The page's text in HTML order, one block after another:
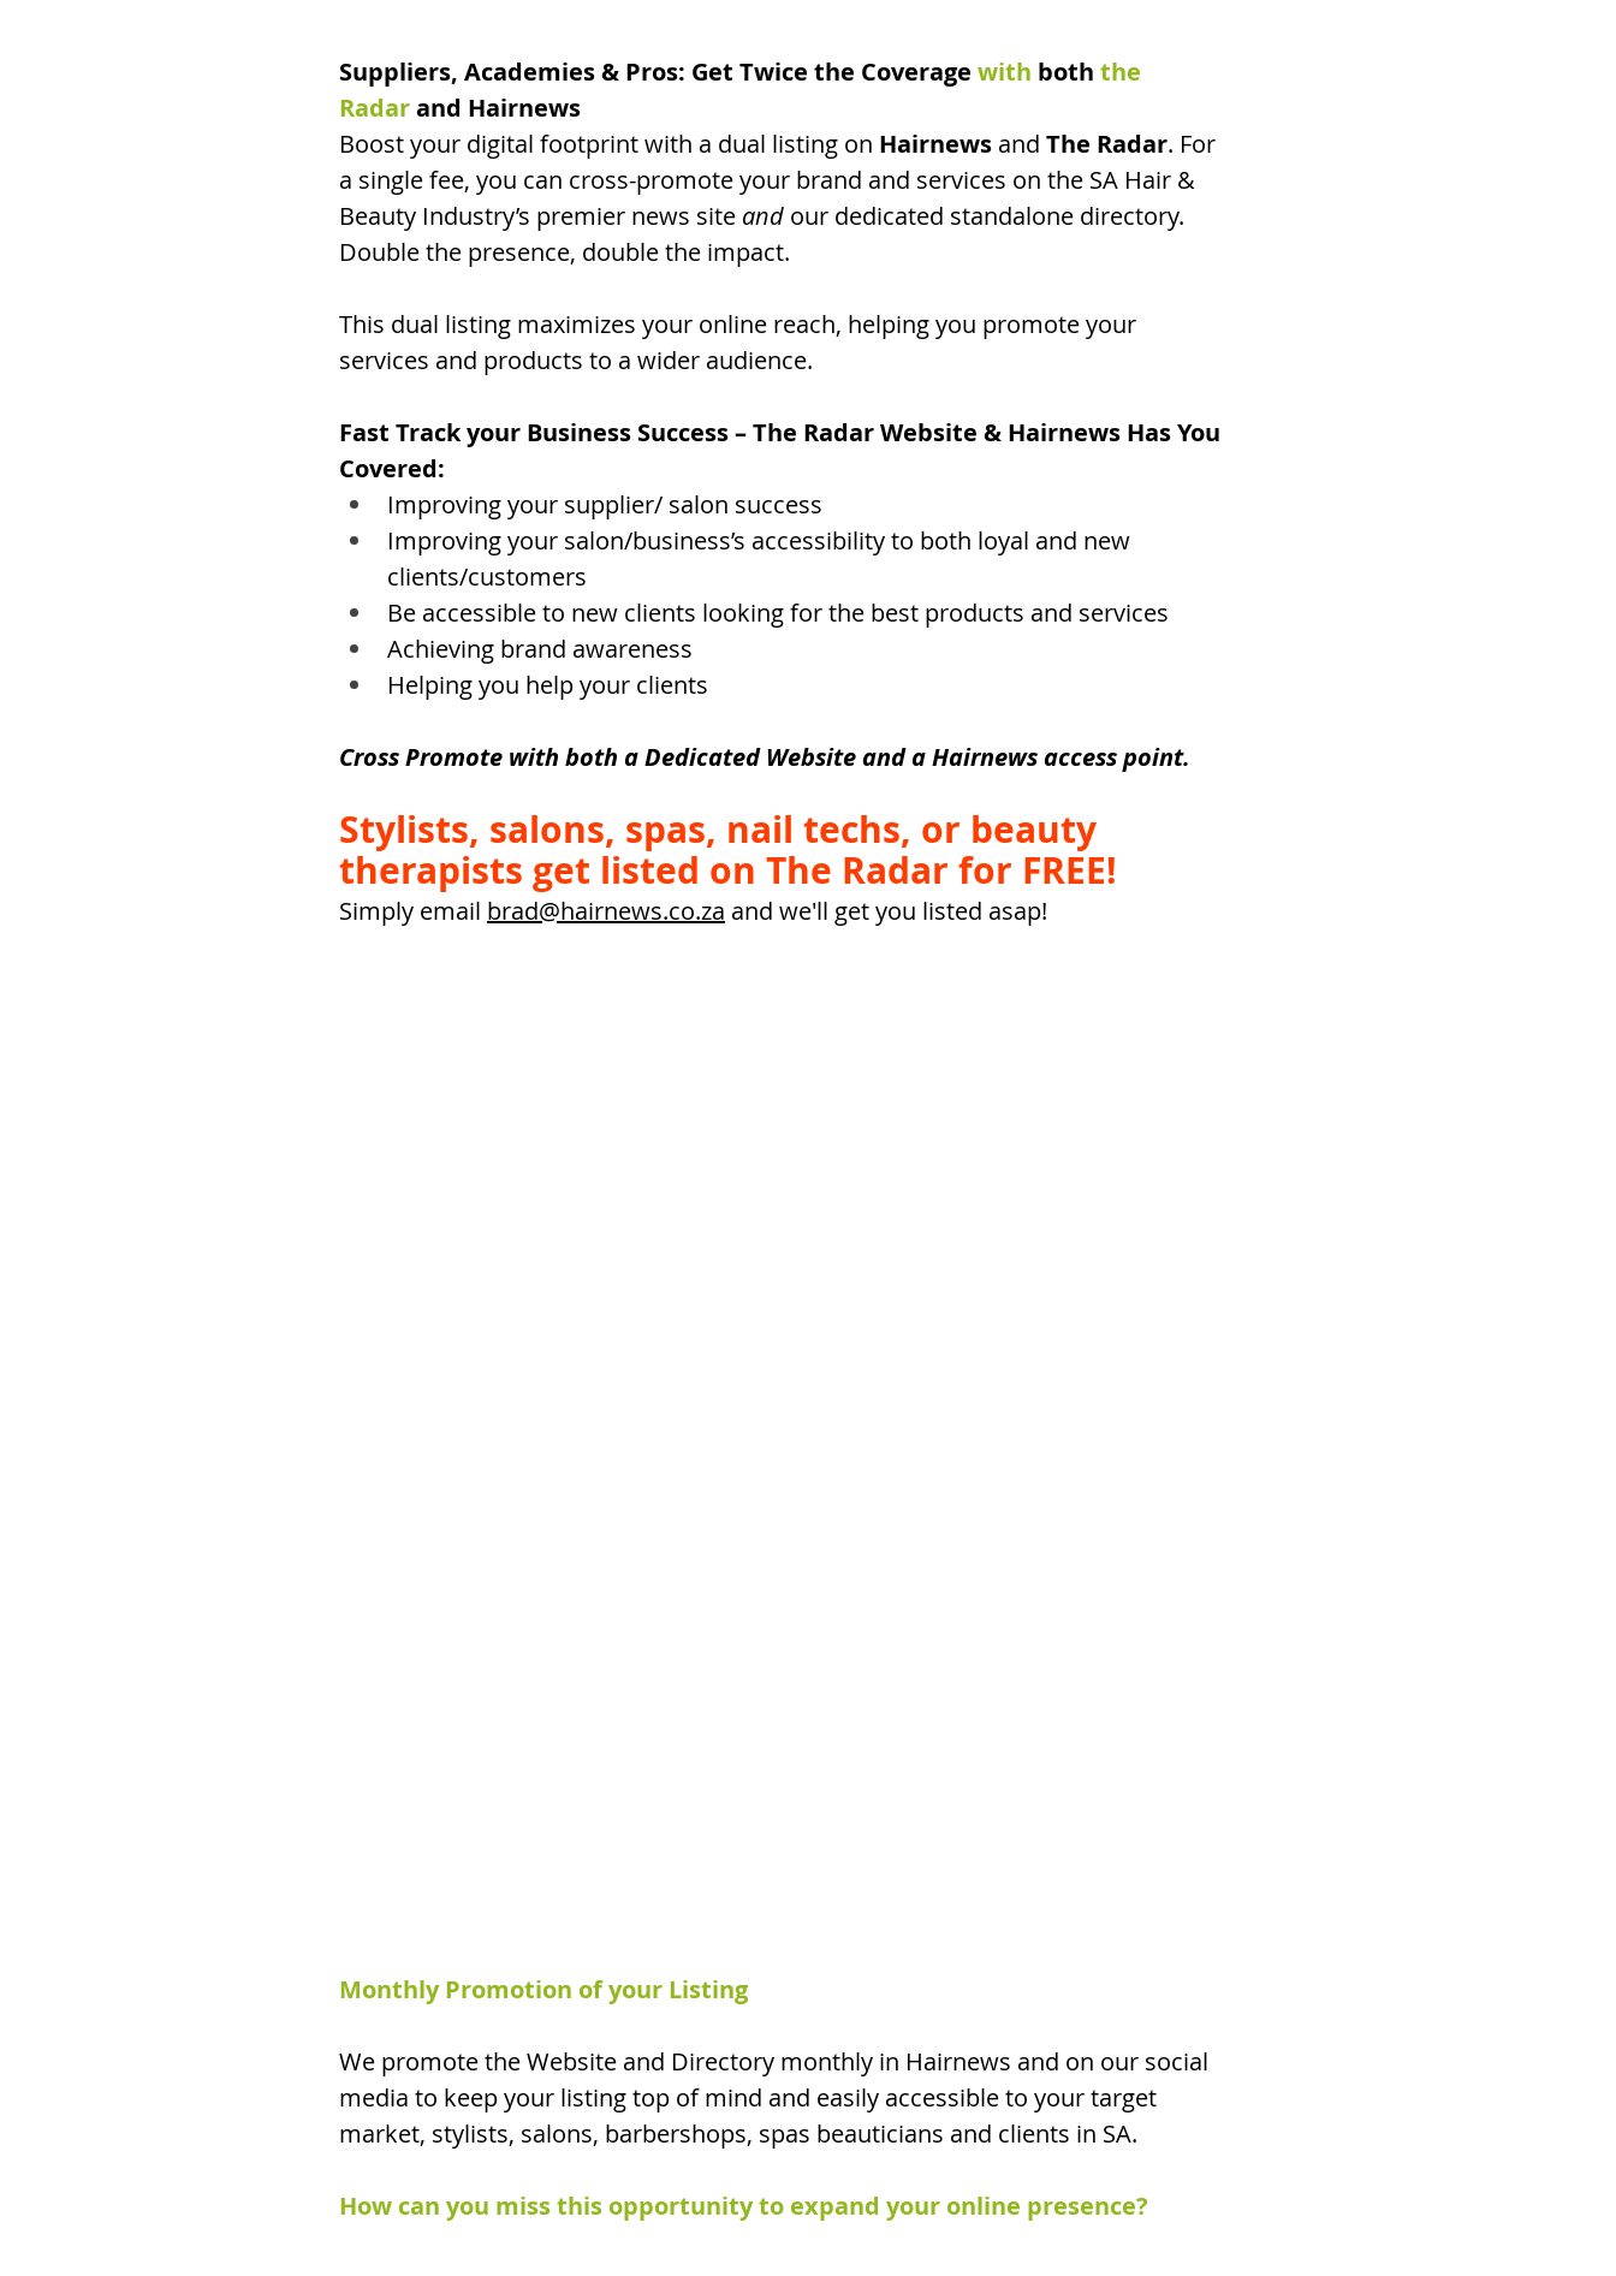
Suppliers, Academies & Pros: Get Twice the Coverage with both the
Radar and Hairnews
Boost your digital footprint with a dual listing on Hairnews and The Radar. For
a single fee, you can cross-promote your brand and services on the SA Hair &
Beauty Industry’s premier news site and our dedicated standalone directory.
Double the presence, double the impact.
This dual listing maximizes your online reach, helping you promote your
services and products to a wider audience.
Fast Track your Business Success – The Radar Website & Hairnews Has You
Covered:
Improving your supplier/ salon success
Improving your salon/business’s accessibility to both loyal and new
clients/customers
Be accessible to new clients looking for the best products and services
Achieving brand awareness
Helping you help your clients
Cross Promote with both a Dedicated Website and a Hairnews access point.
Stylists, salons, spas, nail techs, or beauty
therapists get listed on The Radar for FREE!
Simply email brad@hairnews.co.za and we'll get you listed asap!
Monthly Promotion of your Listing
We promote the Website and Directory monthly in Hairnews and on our social
media to keep your listing top of mind and easily accessible to your target
market, stylists, salons, barbershops, spas beauticians and clients in SA.
How can you miss this opportunity to expand your online presence?